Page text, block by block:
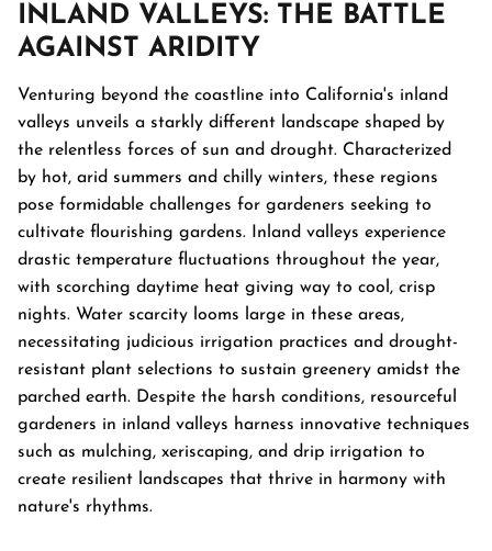
INLAND VALLEYS: THE BATTLE
AGAINST ARIDITY
Venturing beyond the coastline into California's inland
valleys unveils a starkly different landscape shaped by
the relentless forces of sun and drought. Characterized
by hot, arid summers and chilly winters, these regions
pose formidable challenges for gardeners seeking to
cultivate flourishing gardens. Inland valleys experience
drastic temperature fluctuations throughout the year,
with scorching daytime heat giving way to cool, crisp
nights. Water scarcity looms large in these areas,
necessitating judicious irrigation practices and drought-
resistant plant selections to sustain greenery amidst the
parched earth. Despite the harsh conditions, resourceful
gardeners in inland valleys harness innovative techniques
such as mulching, xeriscaping, and drip irrigation to
create resilient landscapes that thrive in harmony with
nature's rhythms.